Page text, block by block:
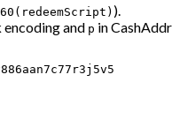
).
encoding and p in